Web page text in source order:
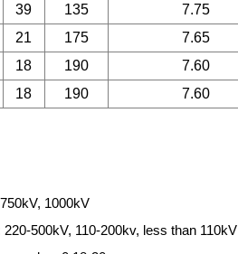
39 135 7.75
21 175 7.65
18 190 7.60
18 190 7.60
1000kV
500kV, 110-200kv, less than 110kV